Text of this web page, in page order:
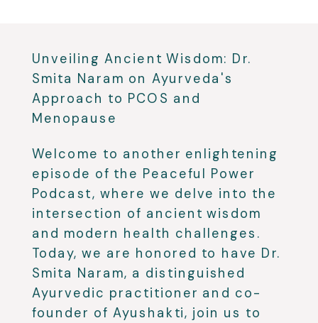
Unveiling Ancient Wisdom: Dr.
Smita Naram on Ayurveda's
Approach to PCOS and
Menopause
Welcome to another enlightening
episode of the Peaceful Power
Podcast, where we delve into the
intersection of ancient wisdom
and modern health challenges.
Today, we are honored to have Dr.
Smita Naram, a distinguished
Ayurvedic practitioner and co-
founder of Ayushakti, join us to